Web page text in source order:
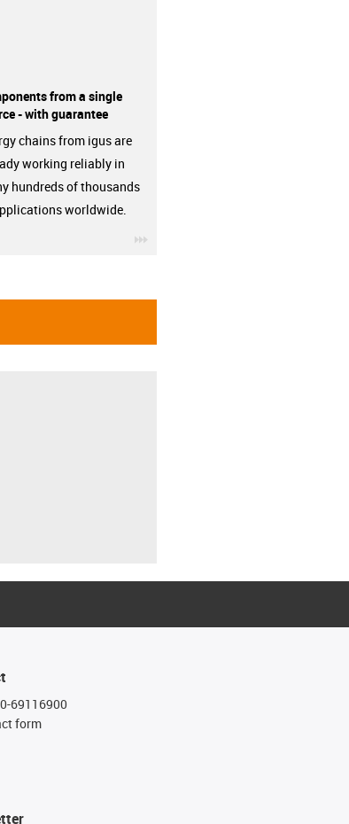
from a single
- with guarantee
chains from igus are
working reliably in
hundreds of thousands
worldwide.
69116900
form